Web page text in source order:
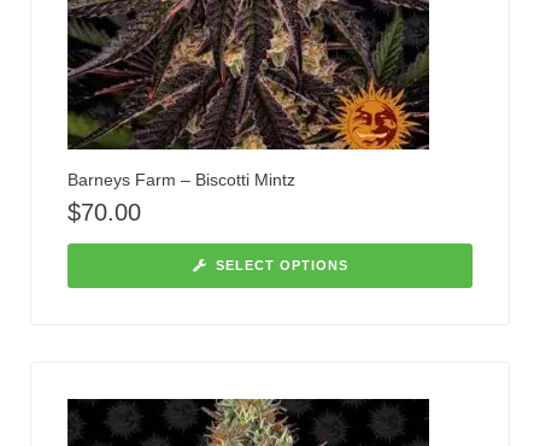
Barneys Farm – Biscotti Mintz
$70.00
SELECT OPTIONS